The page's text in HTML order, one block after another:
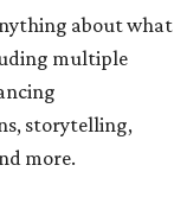
about what
multiple
storytelling,
more.